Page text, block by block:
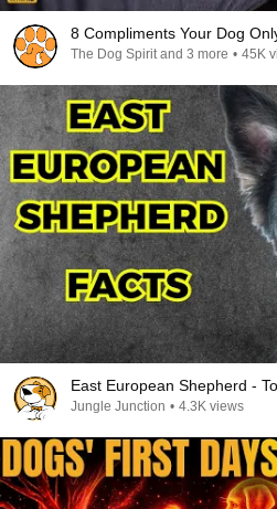
8 Compliments Your Dog
The Dog Spirit and 3 more • 45K
East European Shepherd -
Jungle Junction • 4.3K views